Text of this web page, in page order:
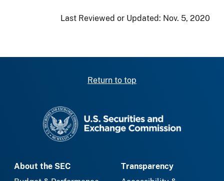
Last Reviewed or Updated: Nov. 5, 2020
Return to top
About the SEC
Transparency